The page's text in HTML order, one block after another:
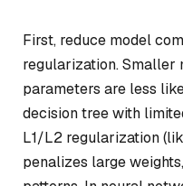
First, reduce model
regularization. Smaller
parameters are less
decision tree with
L1/L2 regularization
penalizes large